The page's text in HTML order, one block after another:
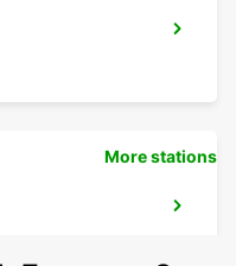
More stations